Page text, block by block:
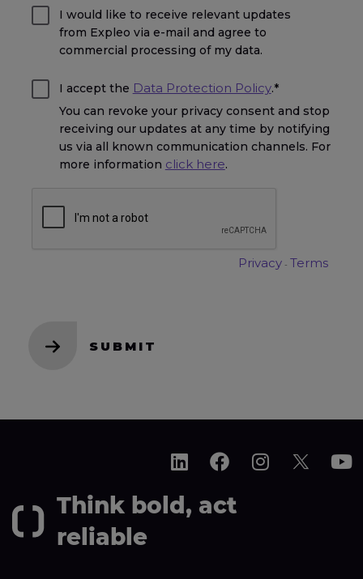
Think bold, act
reliable